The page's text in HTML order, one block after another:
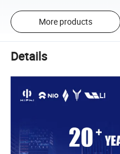
More products
Details